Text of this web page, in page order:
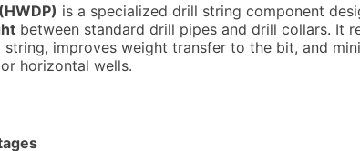
is a specialized drill string component
between standard drill pipes and drill collars. It
improves weight transfer to the bit, and
horizontal wells.